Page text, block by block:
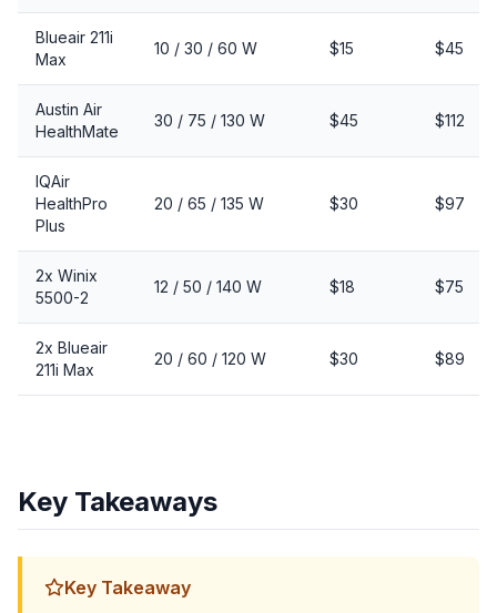
Blueair 211i
Max
10 / 30 / 60 W $15 $45
Austin Air
HealthMate
30 / 75 / 130 W $45 $112
IQAir
HealthPro
Plus
20 / 65 / 135 W $30 $97
2x Winix
5500-2
12 / 50 / 140 W $18 $75
2x Blueair
211i Max
20 / 60 / 120 W $30 $89
Key Takeaways
Key Takeaway